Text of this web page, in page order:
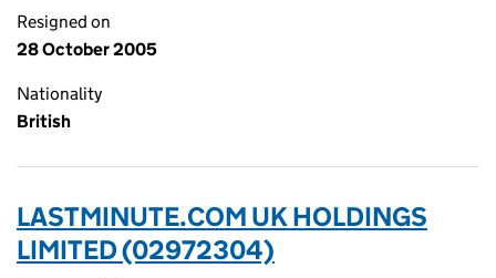
Resigned on
28 October 2005
Nationality
British
LASTMINUTE.COM UK HOLDINGS
LIMITED (02972304)